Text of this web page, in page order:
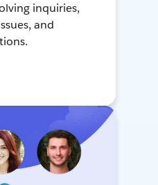
inquiries,
and